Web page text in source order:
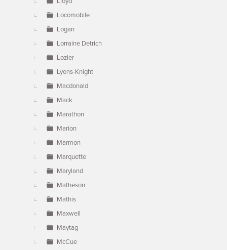
Locomobile
Logan
Lorraine Detrich
Lozier
Lyons-Knight
Macdonald
Mack
Marathon
Marion
Marmon
Marquette
Maryland
Matheson
Mathis
Maxwell
Maytag
McCue